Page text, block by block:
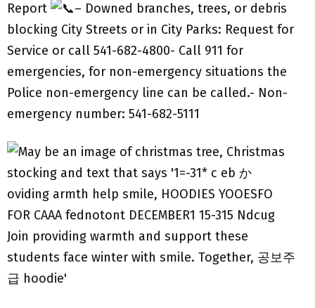
Report
– Downed branches, trees, or debris
blocking City Streets or in City Parks: Request for
Service or call 541-682-4800- Call 911 for
emergencies, for non-emergency situations the
Police non-emergency line can be called.- Non-
emergency number: 541-682-5111